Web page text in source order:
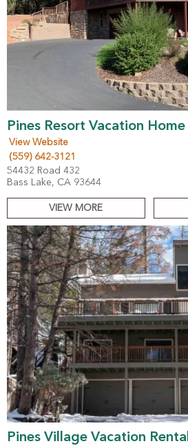
Pines Resort Vacation
View Website
(559) 642-3121
54432 Road 432
Bass Lake, CA 93644
VIEW MORE
Pines Village Vacation